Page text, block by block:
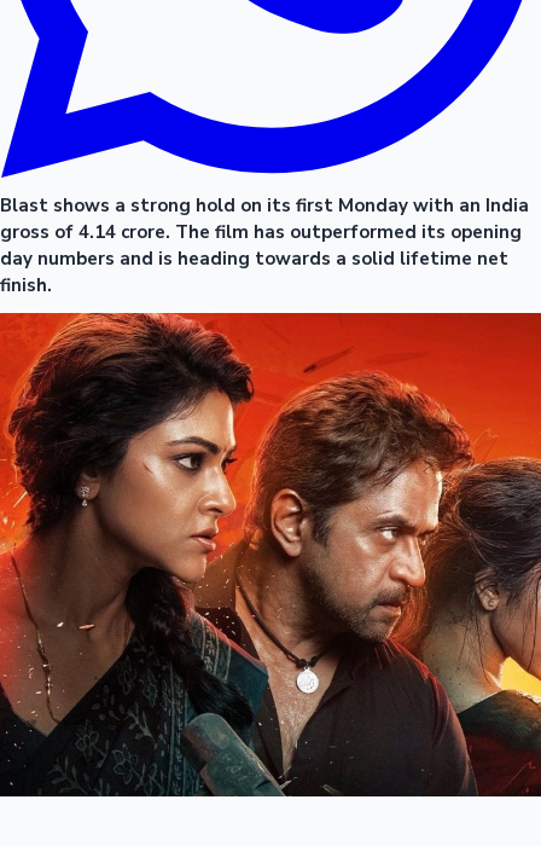
Blast shows a strong hold on its first Monday with an India
gross of 4.14 crore. The film has outperformed its opening
day numbers and is heading towards a solid lifetime net
finish.